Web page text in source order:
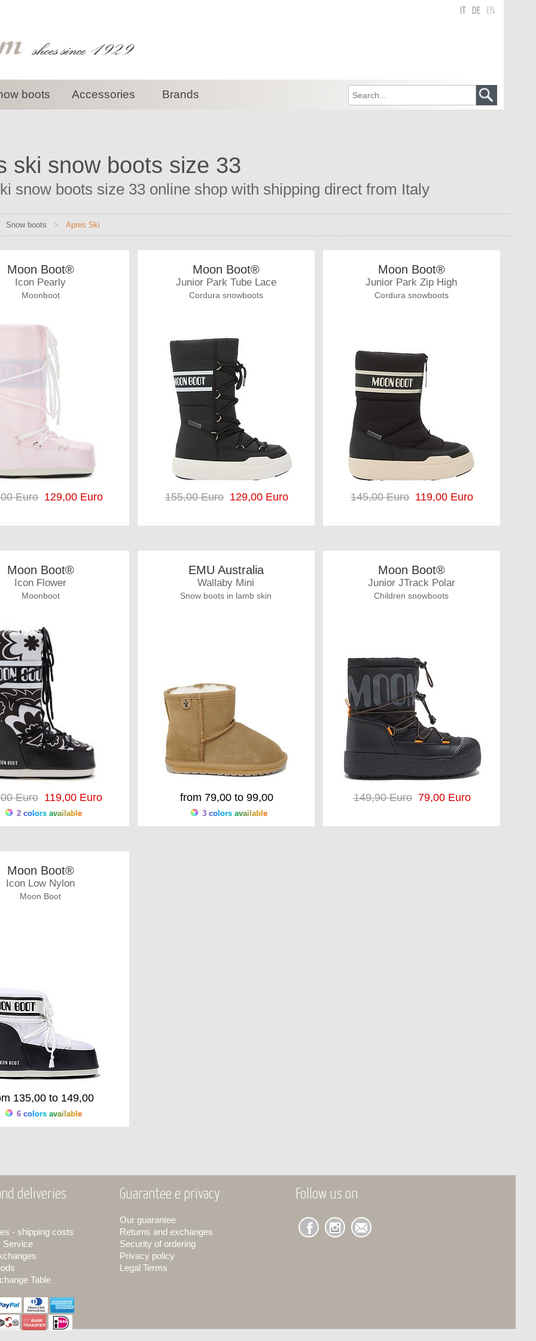
DE EN
boots Accessories Brands
ski snow boots size 33
snow boots size 33 online shop with shipping direct from Italy
Snow boots > Apres Ski
Moon Boot®
Icon Pearly
Moonboot
Euro129,00 Euro
Moon Boot®
Junior Park Tube Lace
Cordura snowboots
155,00 Euro129,00 Euro
Moon Boot®
Junior Park Zip High
Cordura snowboots
145,00 Euro 119,00 Euro
Moon Boot®
Icon Flower
Moonboot
Euro 119,00 Euro
2 colors available
EMU Australia
Wallaby Mini
Snow boots in lamb skin
from 79,00 to 99,00
3 colors available
Moon Boot®
Junior JTrack Polar
Children snowboots
149,90 Euro79,00 Euro
Moon Boot®
Icon Low Nylon
Moon Boot
135,00 to 149,00
6 colors available
deliveries
- shipping costs
Service
Table
Guarantee e privacy
Our guarantee
Returns and exchanges
Security of ordering
Privacy policy
Legal Terms
Follow us on